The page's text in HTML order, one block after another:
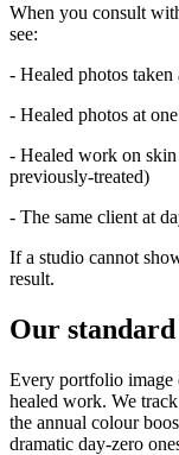
When you consult
see:
- Healed photos taken
- Healed photos at
- Healed work on
previously-treated)
- The same client at
If a studio cannot
result.
Our
Every portfolio image
healed work. We
the annual colour
dramatic day-zero